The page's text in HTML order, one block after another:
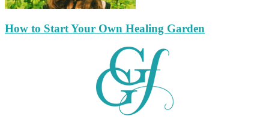
How to Start Your Own Healing Garden